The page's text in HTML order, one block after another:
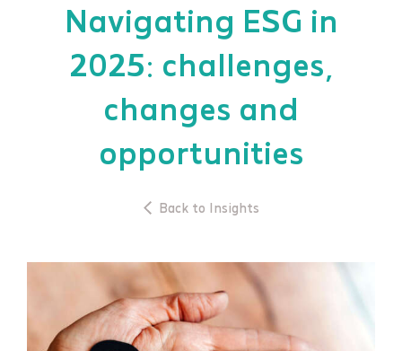
Navigating ESG in
2025: challenges,
changes and
opportunities
Back to Insights